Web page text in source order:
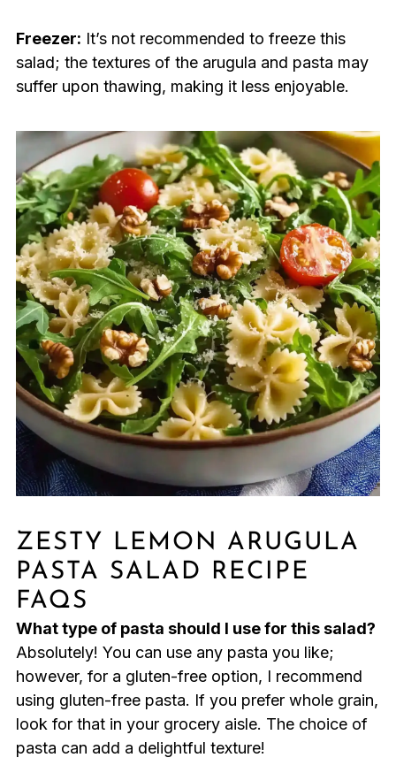
Freezer: It’s not recommended to freeze this
salad; the textures of the arugula and pasta may
suffer upon thawing, making it less enjoyable.
ZESTY LEMON ARUGULA
PASTA SALAD RECIPE
FAQS
What type of pasta should I use for this salad?
Absolutely! You can use any pasta you like;
however, for a gluten-free option, I recommend
using gluten-free pasta. If you prefer whole grain,
look for that in your grocery aisle. The choice of
pasta can add a delightful texture!